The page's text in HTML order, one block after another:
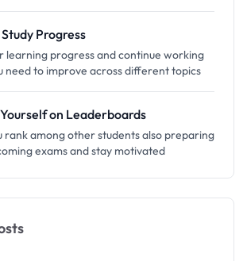
Progress
learning progress and continue working
need to improve across different topics
on Leaderboards
rank among other students also preparing
exams and stay motivated